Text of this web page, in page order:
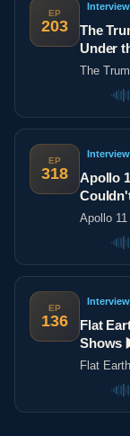
EP
203
Interview
The
Under
The
EP
318
Interview
Apollo
Apollo
Have
EP
136
Interview
Flat
Shows
Flat
Shows ▶️️